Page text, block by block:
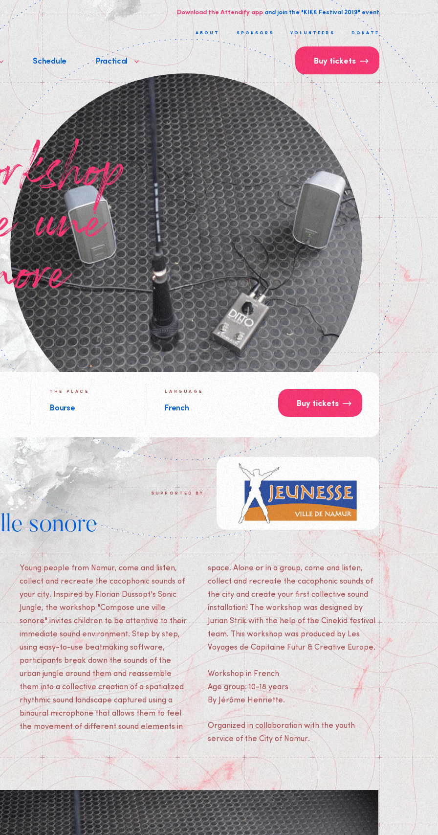
Schedule Practical Buy tickets
ABOUT SPONSORS VOLUNTEERS DONATE
Download the Attendify app and join the "KIKK Festival 2019" event
une
THE PLACE
Bourse
LANGUAGE
French Buy tickets
SUPPORTED BY
sonore
Young people from Namur, come and listen,
collect and recreate the cacophonic sounds of
your city. Inspired by Florian Dussopt's Sonic
Jungle, the workshop "Compose une ville
sonore" invites children to be attentive to their
immediate sound environment. Step by step,
using easy-to-use beatmaking software,
participants break down the sounds of the
urban jungle around them and reassemble
them into a collective creation of a spatialized
rhythmic sound landscape captured using a
binaural microphone that allows them to feel
the movement of different sound elements in
space. Alone or in a group, come and listen,
collect and recreate the cacophonic sounds of
the city and create your first collective sound
installation! The workshop was designed by
Jurian Strik with the help of the Cinekid festival
team. This workshop was produced by Les
Voyages de Capitaine Futur & Creative Europe.
Workshop in French
Age group: 10-18 years
By Jérôme Henriette.
Organized in collaboration with the youth
service of the City of Namur.